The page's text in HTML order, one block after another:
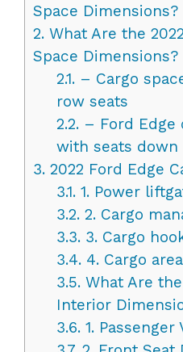
Space Dimensions?
2. What Are the
Space Dimensions?
2.1.– Cargo
row seats
2.2.– Ford Edge
with seats down
3. 2022 Ford Edge
3.1.1. Power
3.2.2. Cargo
3.3.3. Cargo
3.4.4. Cargo
3.5.What Are the
Interior
3.6.1. Passenger